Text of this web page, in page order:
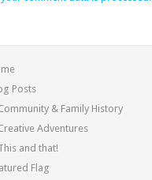
Posts
& Family History
Adventures
and that!
Flag